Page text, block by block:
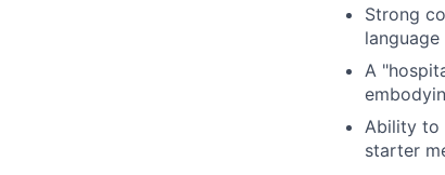
Strong
language
A
Ability to
starter